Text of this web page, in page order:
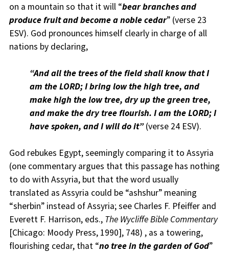
on a mountain so that it will “bear branches and
produce fruit and become a noble cedar” (verse 23
ESV). God pronounces himself clearly in charge of all
nations by declaring,
“And all the trees of the field shall know that I
am the LORD; I bring low the high tree, and
make high the low tree, dry up the green tree,
and make the dry tree flourish. I am the LORD; I
have spoken, and I will do it” (verse 24 ESV).
God rebukes Egypt, seemingly comparing it to Assyria
(one commentary argues that this passage has nothing
to do with Assyria, but that the word usually
translated as Assyria could be “ashshur” meaning
“sherbin” instead of Assyria; see Charles F. Pfeiffer and
Everett F. Harrison, eds., The Wycliffe Bible Commentary
[Chicago: Moody Press, 1990], 748) , as a towering,
flourishing cedar, that “no tree in the garden of God”